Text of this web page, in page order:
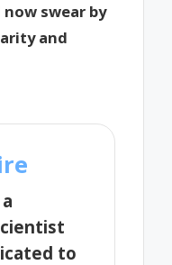
now swear by
and
to